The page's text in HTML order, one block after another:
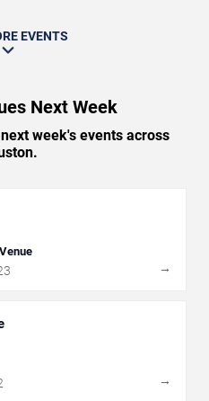
EVENTS
Next Week
week's events across
→
→